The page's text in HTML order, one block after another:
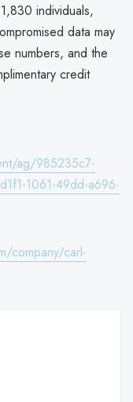
individuals,
data may
numbers, and the
credit
ag/985235c7-
1061-49dd-a696-
company/carl-